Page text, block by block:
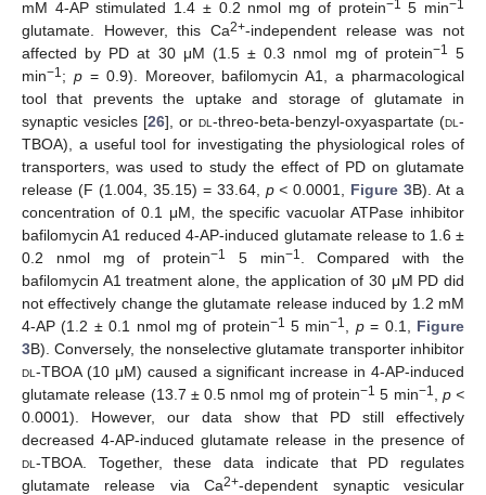
mM 4-AP stimulated 1.4 ± 0.2 nmol mg of protein−1 5 min−1
glutamate. However, this Ca2+-independent release was not
affected by PD at 30 μM (1.5 ± 0.3 nmol mg of protein−1
5
min−1 ; p= 0.9). Moreover, bafilomycin A1, a pharmacological
tool that prevents the uptake and storage of glutamate in
synaptic vesicles [26], or dl -threo-beta-benzyl-oxyaspartate (dl -
TBOA), a useful tool for investigating the physiological roles of
transporters, was used to study the effect of PD on glutamate
release (F (1.004, 35.15) = 33.64, p < 0.0001, Figure 3B). At a
concentration of 0.1 μM, the specific vacuolar ATPase inhibitor
bafilomycin A1 reduced 4-AP-induced glutamate release to 1.6 ±
0.2 nmol mg of protein−1 5 min−1
. Compared with the
bafilomycin A1 treatment alone, the application of 30 μM PD did
not effectively change the glutamate release induced by 1.2 mM
4-AP (1.2 ± 0.1 nmol mg of protein−1 5 min−1 p= 0.1, Figure
3B). Conversely, the nonselective glutamate transporter inhibitor
dl -TBOA (10 μM) caused a significant increase in 4-AP-induced
glutamate release (13.7 ± 0.5 nmol mg of protein−1 5 min−1
p <
0.0001). However, our data show that PD still effectively
decreased 4-AP-induced glutamate release in the presence of
dl -TBOA. Together, these data indicate that PD regulates
glutamate release via Ca2+-dependent synaptic vesicular